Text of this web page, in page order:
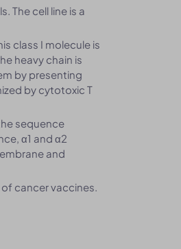
The cell line is a
class I molecule is
heavy chain is
by presenting
by cytotoxic T
sequence
α1 and α2
and
cancer vaccines.